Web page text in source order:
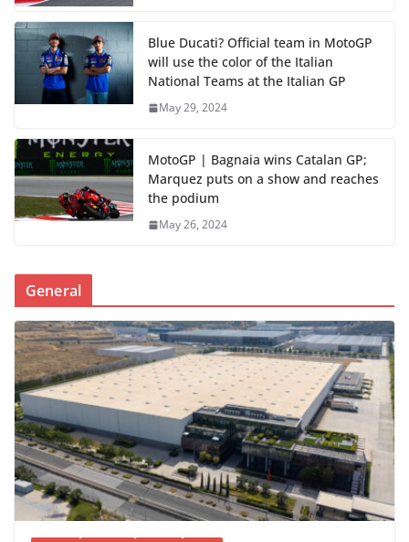
Blue Ducati? Official team in MotoGP
will use the color of the Italian
National Teams at the Italian GP
May 29, 2024
MotoGP | Bagnaia wins Catalan GP;
Marquez puts on a show and reaches
the podium
May 26, 2024
General